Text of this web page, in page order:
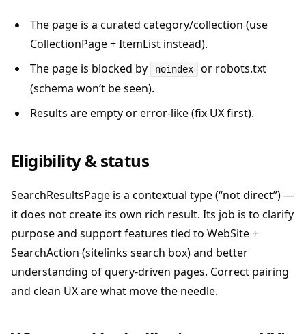
The page is a curated category/collection (use
CollectionPage + ItemList instead).
The page is blocked by
noindex
or robots.txt
(schema won’t be seen).
Results are empty or error-like (fix UX first).
Eligibility & status
SearchResultsPage is a contextual type (“not direct”) —
it does not create its own rich result. Its job is to clarify
purpose and support features tied to WebSite +
SearchAction (sitelinks search box) and better
understanding of query-driven pages. Correct pairing
and clean UX are what move the needle.